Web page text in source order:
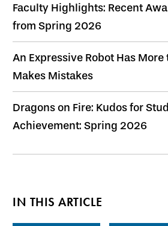
Faculty Highlights: Recent
from Spring 2026
An Expressive Robot Has More
Makes Mistakes
Dragons on Fire: Kudos for
Achievement: Spring 2026
IN THIS ARTICLE